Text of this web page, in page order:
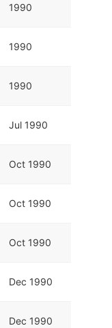
1990
1990
1990
Jul 1990
Oct 1990
Oct 1990
Oct 1990
Dec 1990
Dec 1990